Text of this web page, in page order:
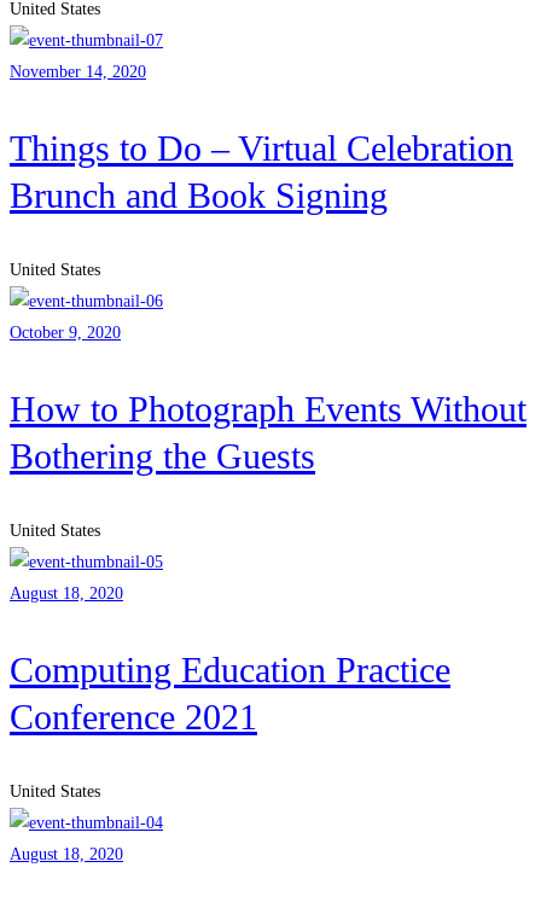
United States
November 14, 2020
Things to Do – Virtual Celebration
Brunch and Book Signing
United States
October 9, 2020
How to Photograph Events Without
Bothering the Guests
United States
August 18, 2020
Computing Education Practice
Conference 2021
United States
August 18, 2020